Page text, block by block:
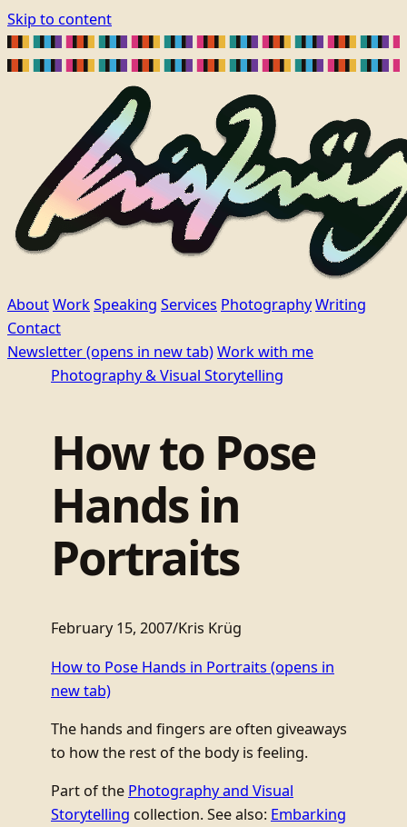
Skip to content
AboutWorkSpeaking Services PhotographyWriting
Contact
Newsletter(opens in new tab)Work with me
Photography & Visual Storytelling
How to Pose
Hands in
Portraits
February 15, 2007/Kris Krüg
How to Pose Hands in Portraits (opens in
new tab)
The hands and fingers are often giveaways
to how the rest of the body is feeling.
Part of the Photography and Visual
Storytelling collection. See also: Embarking